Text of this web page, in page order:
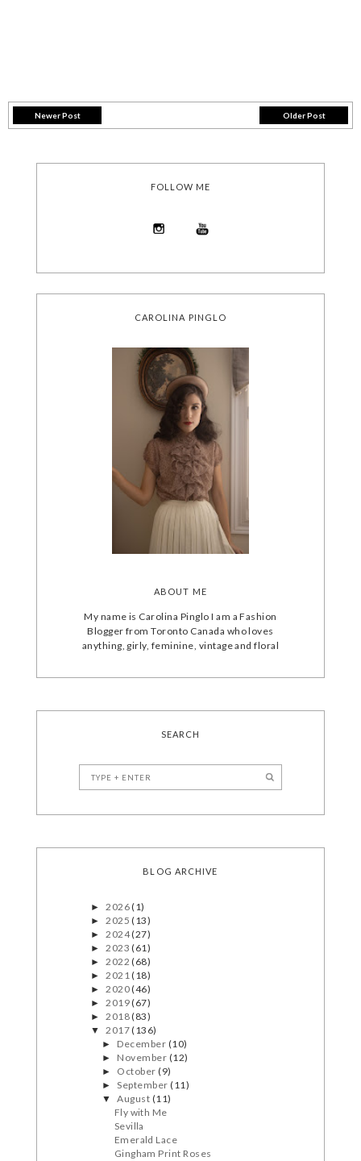
Newer Post Older Post
FOLLOW ME
CAROLINA PINGLO
ABOUT ME
My name is Carolina Pinglo I am a Fashion
Blogger from Toronto Canada who loves
anything, girly, feminine, vintage and floral
SEARCH
BLOG ARCHIVE
►2026(1)
►2025(13)
►2024(27)
►2023(61)
►2022(68)
►2021(18)
►2020(46)
►2019(67)
►2018(83)
▼2017(136)
► December (10)
► November (12)
► October(9)
►September(11)
▼August (11)
Fly with Me
Sevilla
Emerald Lace
Gingham Print Roses